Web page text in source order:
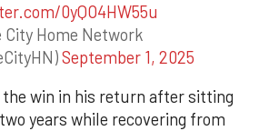
0yQO4HW55u
City Home Network
September 1, 2025
the win in his return after sitting
years while recovering from